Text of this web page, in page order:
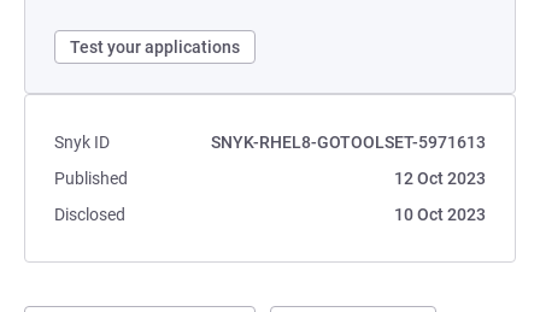
Test your applications
Snyk ID
SNYK-RHEL8-GOTOOLSET-5971613
Published
12 Oct 2023
Disclosed
10 Oct 2023